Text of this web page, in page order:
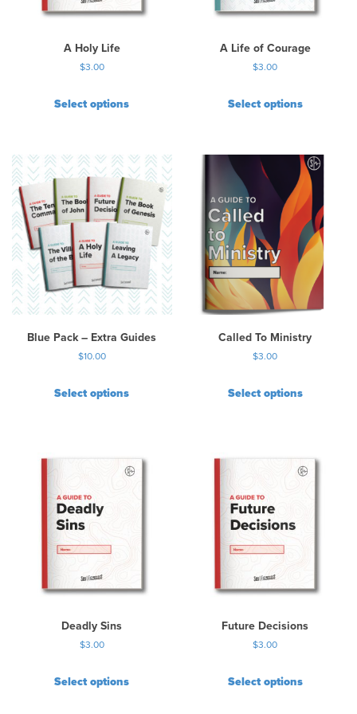
A Holy Life
$3.00
Select options
A Life of Courage
$3.00
Select options
Blue Pack – Extra Guides
$10.00
Select options
Called To Ministry
$3.00
Select options
Deadly Sins
$3.00
Select options
Future Decisions
$3.00
Select options